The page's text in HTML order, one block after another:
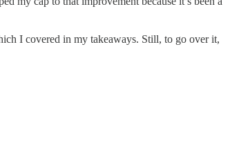
I covered in my takeaways. Still, to go over it,